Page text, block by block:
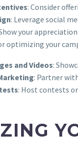
: Consider
: Leverage social
your
optimizing your
and Videos:
: Partner
: Host contests